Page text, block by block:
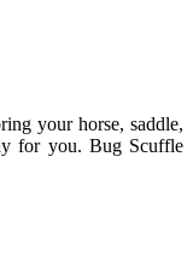
your horse, saddle,
for you. Bug Scuffle